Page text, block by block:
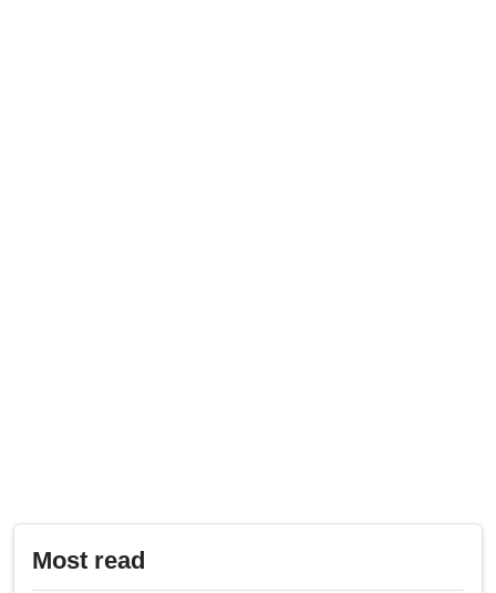
Most read